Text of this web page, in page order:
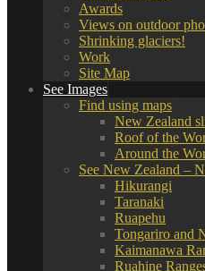
Awards
Views on outdoor
Shrinking glaciers!
Work
Site Map
See Images
Find using maps
New Zealand
Roof of the
Around the
See New Zealand –
Hikurangi
Taranaki
Ruapehu
Tongariro and
Kaimanawa
Ruahine